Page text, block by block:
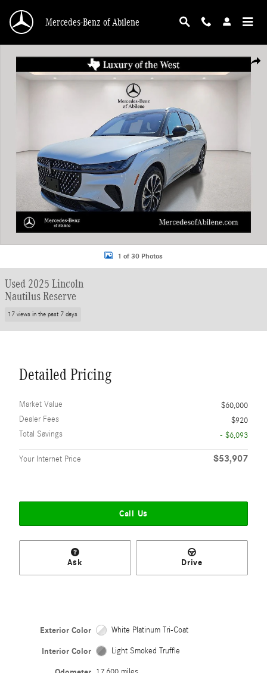
Mercedes-Benz of Abilene
1 of 30 Photos
Used 2025 Lincoln
Nautilus Reserve
17 views in the past 7 days
Detailed Pricing
Market Value
$60,000
Dealer Fees
$920
Total Savings
- $6,093
Your Internet Price $53,907
Call Us
Ask Drive
Exterior Color White Platinum Tri-Coat
Interior Color Light Smoked Truffle